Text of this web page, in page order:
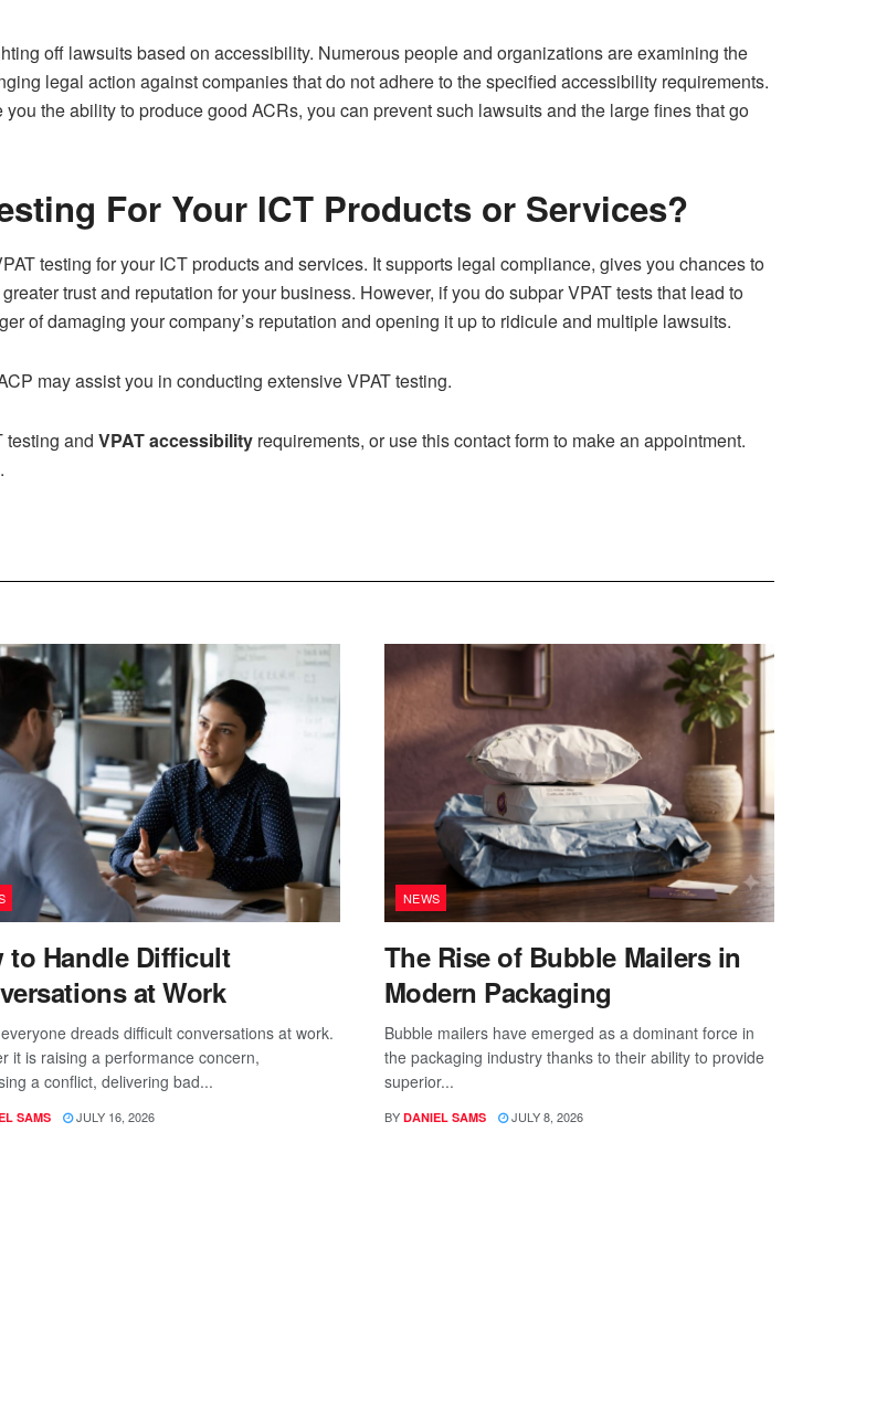
off lawsuits based on accessibility. Numerous people and organizations are examining the
legal action against companies that do not adhere to the specified accessibility requirements.
the ability to produce good ACRs, you can prevent such lawsuits and the large fines that go
For Your ICT Products or Services?
testing for your ICT products and services. It supports legal compliance, gives you chances to
trust and reputation for your business. However, if you do subpar VPAT tests that lead to
of damaging your company’s reputation and opening it up to ridicule and multiple lawsuits.
may assist you in conducting extensive VPAT testing.
testing and VPAT accessibility requirements, or use this contact form to make an appointment.
to Handle Difficult
at Work
dreads difficult conversations at work.
it is raising a performance concern,
a conflict, delivering bad...
SAMS JULY 16, 2026
NEWS
The Rise of Bubble Mailers in
Modern Packaging
Bubble mailers have emerged as a dominant force in
the packaging industry thanks to their ability to provide
superior...
BY DANIEL SAMS JULY 8, 2026